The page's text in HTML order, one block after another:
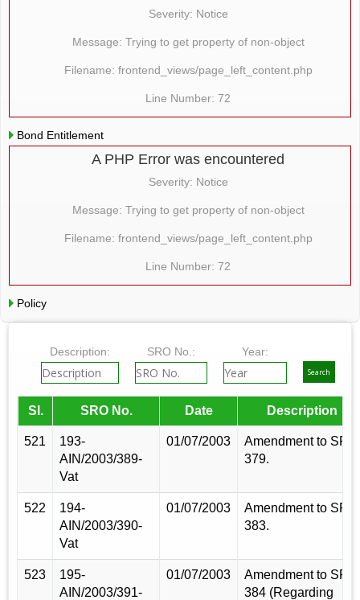
Severity: Notice
Message: Trying to get property of non-object
Filename: frontend_views/page_left_content.php
Line Number: 72
Bond Entitlement
A PHP Error was encountered
Severity: Notice
Message: Trying to get property of non-object
Filename: frontend_views/page_left_content.php
Line Number: 72
Policy
Description: SRO No.: Year:
Sl. SRO No. Date Description
521
193-
AIN/2003/389-
Vat
01/07/2003
Amendment to SRO
379.
522
194-
AIN/2003/390-
Vat
01/07/2003
Amendment to SRO
383.
523
195-
AIN/2003/391-
01/07/2003
Amendment to SRO
384 (Regarding